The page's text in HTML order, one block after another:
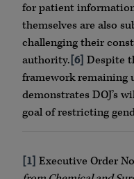
for patient
themselves are also
challenging their
authority.[6] Despite
framework remaining
demonstrates DOJ’s
goal of restricting
[1] Executive Order